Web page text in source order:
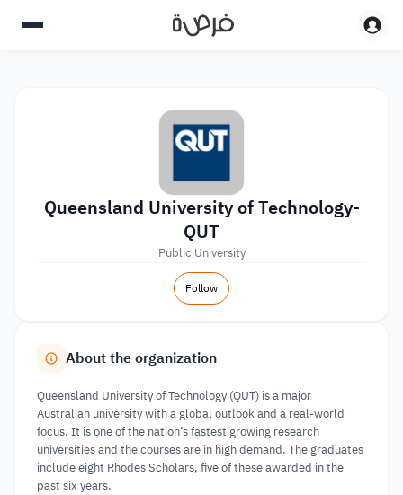
Queensland University of Technology-
QUT
Public University
Follow
About the organization
Queensland University of Technology (QUT) is a major
Australian university with a global outlook and a real-world
focus. It is one of the nation’s fastest growing research
universities and the courses are in high demand. The graduates
include eight Rhodes Scholars, five of these awarded in the
past six years.